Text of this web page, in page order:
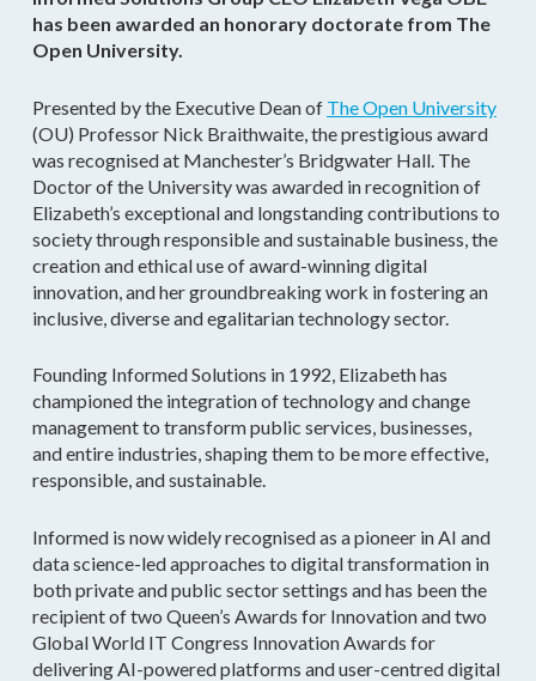
has been awarded an honorary doctorate from The
Open University.
Presented by the Executive Dean of The Open University
(OU) Professor Nick Braithwaite, the prestigious award
was recognised at Manchester’s Bridgwater Hall. The
Doctor of the University was awarded in recognition of
Elizabeth’s exceptional and longstanding contributions to
society through responsible and sustainable business, the
creation and ethical use of award-winning digital
innovation, and her groundbreaking work in fostering an
inclusive, diverse and egalitarian technology sector.
Founding Informed Solutions in 1992, Elizabeth has
championed the integration of technology and change
management to transform public services, businesses,
and entire industries, shaping them to be more effective,
responsible, and sustainable.
Informed is now widely recognised as a pioneer in AI and
data science-led approaches to digital transformation in
both private and public sector settings and has been the
recipient of two Queen’s Awards for Innovation and two
Global World IT Congress Innovation Awards for
delivering AI-powered platforms and user-centred digital